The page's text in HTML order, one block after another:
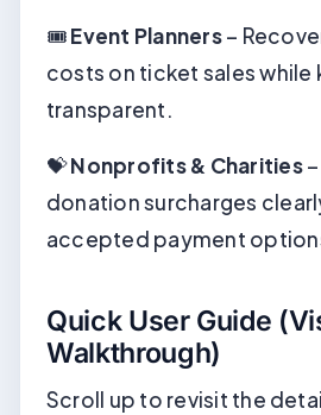
🎟️Event Planners–
costs on ticket sales while
transparent.
💝Nonprofits & Charities–
donation surcharges
accepted payment
Quick User Guide
Walkthrough)
Scroll up to revisit the